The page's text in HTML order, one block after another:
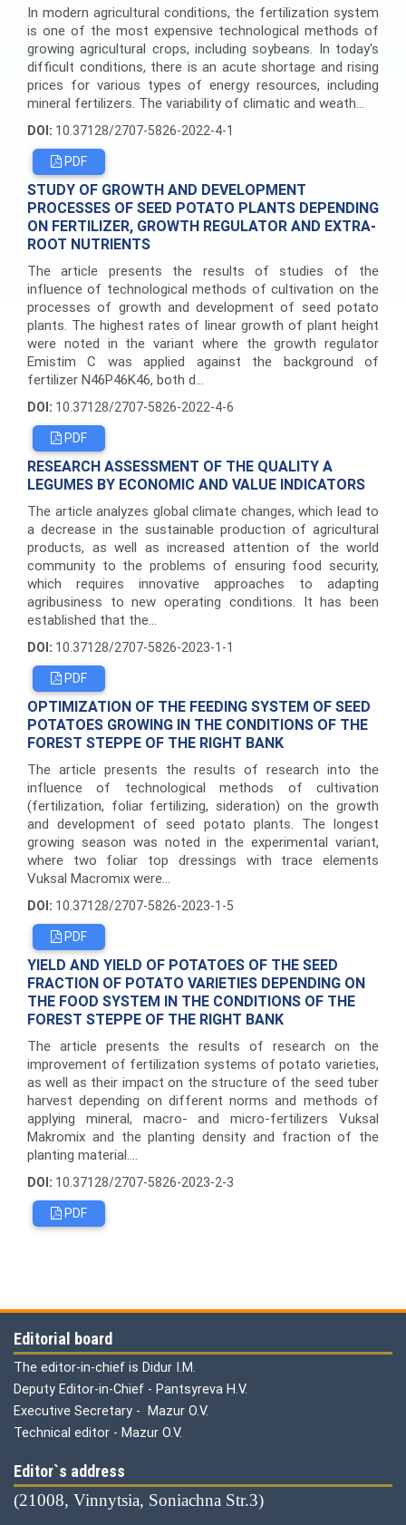
In modern agricultural conditions, the fertilization system
is one of the most expensive technological methods of
growing agricultural crops, including soybeans. In today's
difficult conditions, there is an acute shortage and rising
prices for various types of energy resources, including
mineral fertilizers. The variability of climatic and weath...
DOI: 10.37128/2707-5826-2022-4-1
PDF
STUDY OF GROWTH AND DEVELOPMENT
PROCESSES OF SEED POTATO PLANTS DEPENDING
ON FERTILIZER, GROWTH REGULATOR AND EXTRA-
ROOT NUTRIENTS
The article presents the results of studies of the
influence of technological methods of cultivation on the
processes of growth and development of seed potato
plants. The highest rates of linear growth of plant height
were noted in the variant where the growth regulator
Emistim C was applied against the background of
fertilizer N46P46K46, both d...
DOI: 10.37128/2707-5826-2022-4-6
PDF
RESEARCH ASSESSMENT OF THE QUALITY A
LEGUMES BY ECONOMIC AND VALUE INDICATORS
The article analyzes global climate changes, which lead to
a decrease in the sustainable production of agricultural
products, as well as increased attention of the world
community to the problems of ensuring food security,
which requires innovative approaches to adapting
agribusiness to new operating conditions. It has been
established that the...
DOI: 10.37128/2707-5826-2023-1-1
PDF
OPTIMIZATION OF THE FEEDING SYSTEM OF SEED
POTATOES GROWING IN THE CONDITIONS OF THE
FOREST STEPPE OF THE RIGHT BANK
The article presents the results of research into the
influence of technological methods of cultivation
(fertilization, foliar fertilizing, sideration) on the growth
and development of seed potato plants. The longest
growing season was noted in the experimental variant,
where two foliar top dressings with trace elements
Vuksal Macromix were...
DOI: 10.37128/2707-5826-2023-1-5
PDF
YIELD AND YIELD OF POTATOES OF THE SEED
FRACTION OF POTATO VARIETIES DEPENDING ON
THE FOOD SYSTEM IN THE CONDITIONS OF THE
FOREST STEPPE OF THE RIGHT BANK
The article presents the results of research on the
improvement of fertilization systems of potato varieties,
as well as their impact on the structure of the seed tuber
harvest depending on different norms and methods of
applying mineral, macro- and micro-fertilizers Vuksal
Makromix and the planting density and fraction of the
planting material....
DOI: 10.37128/2707-5826-2023-2-3
PDF
Editorial board
The editor-in-chief is Didur I.M.
Deputy Editor-in-Chief - Pantsyreva H.V.
Executive Secretary - Mazur O.V.
Technical editor - Mazur O.V.
Editor`s address
(21008, Vinnytsia, Soniachna Str.3)